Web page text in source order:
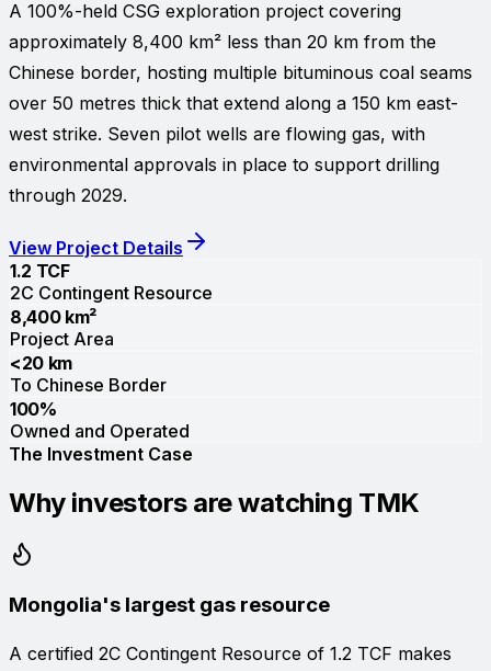
A 100%-held CSG exploration project covering
approximately 8,400 km² less than 20 km from the
Chinese border, hosting multiple bituminous coal seams
over 50 metres thick that extend along a 150 km east-
west strike. Seven pilot wells are flowing gas, with
environmental approvals in place to support drilling
through 2029.
View Project Details
1.2 TCF
2C Contingent Resource
8,400 km²
Project Area
<20 km
To Chinese Border
100%
Owned and Operated
The Investment Case
Why investors are watching TMK
Mongolia's largest gas resource
A certified 2C Contingent Resource of 1.2 TCF makes